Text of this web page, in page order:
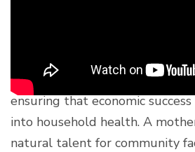
organic value chain, 41-year-old
ensuring that economic
into household health. A
natural talent for community